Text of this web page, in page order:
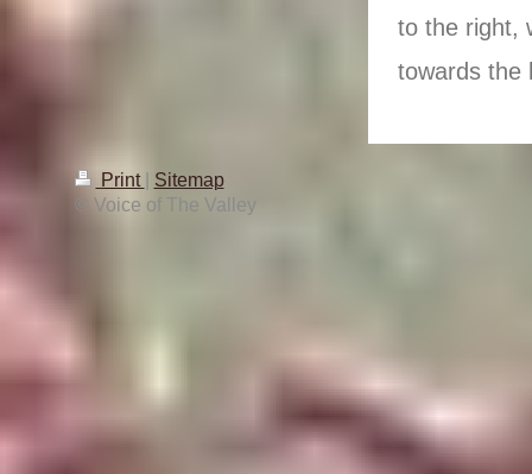
to the right,
towards the
Print
Sitemap
© Voice of The Valley